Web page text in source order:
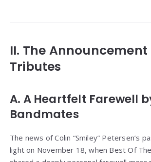
II. The
Tributes
A. A Heartfelt Farewell
Bandmates
The news of Colin “Smiley” Petersen’s
light on November 18, when Best Of